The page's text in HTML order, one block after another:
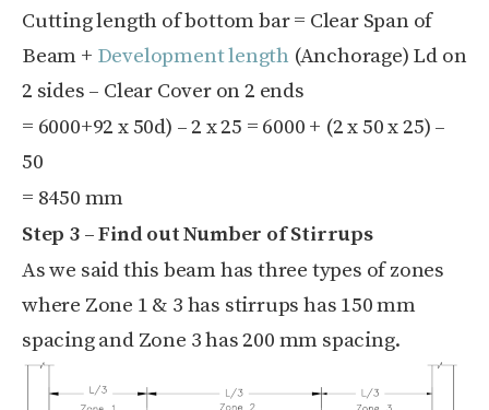
Cutting length of bottom bar = Clear Span of
Beam + Development length (Anchorage) Ld on
2 sides – Clear Cover on 2 ends
= 6000+92 x50d) – 2 x25 = 6000 + (2 x50 x25) –
50
= 8450 mm
Step 3 – Find out Number of Stirrups
As we said this beam has three types of zones
where Zone 1 & 3 has stirrups has 150 mm
spacing and Zone 3 has 200 mm spacing.